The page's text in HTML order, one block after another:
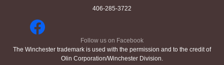
406-285-3722
Follow us on Facebook
The Winchester trademark is used with the permission and to the credit of
Olin Corporation/Winchester Division.